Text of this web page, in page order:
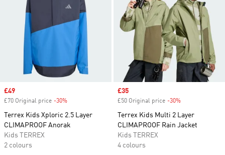
Sale price
£49
£70 Original price -30%
Terrex Kids Xploric 2.5 Layer
CLIMAPROOF Anorak
Kids TERREX
2 colours
Sale price
£35
£50 Original price -30%
Terrex Kids Multi 2 Layer
CLIMAPROOF Rain Jacket
Kids TERREX
4 colours